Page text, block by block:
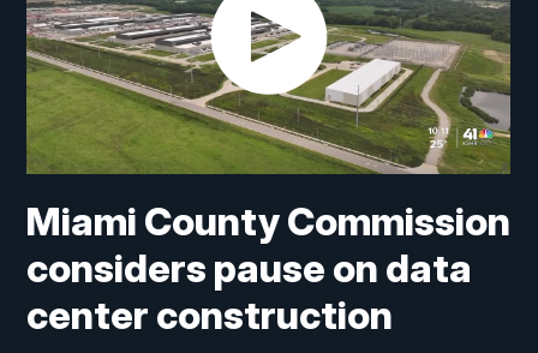
Miami County Commission
considers pause on data
center construction